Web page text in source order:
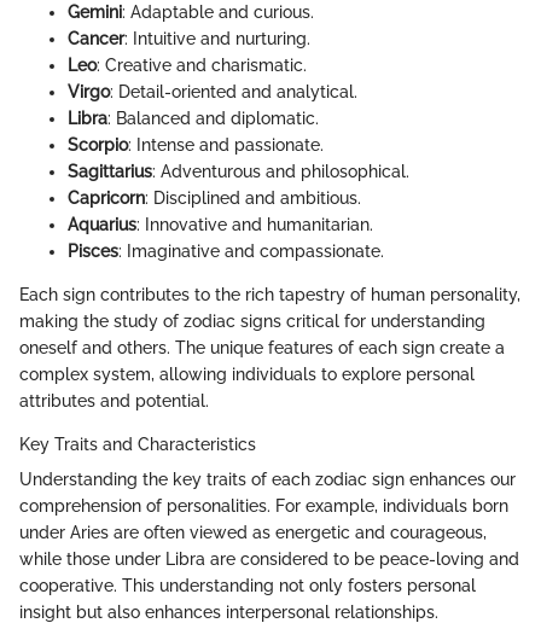
Gemini: Adaptable and curious.
Cancer: Intuitive and nurturing.
Leo: Creative and charismatic.
Virgo: Detail-oriented and analytical.
Libra: Balanced and diplomatic.
Scorpio: Intense and passionate.
Sagittarius: Adventurous and philosophical.
Capricorn: Disciplined and ambitious.
Aquarius: Innovative and humanitarian.
Pisces: Imaginative and compassionate.
Each sign contributes to the rich tapestry of human personality,
making the study of zodiac signs critical for understanding
oneself and others. The unique features of each sign create a
complex system, allowing individuals to explore personal
attributes and potential.
Key Traits and Characteristics
Understanding the key traits of each zodiac sign enhances our
comprehension of personalities. For example, individuals born
under Aries are often viewed as energetic and courageous,
while those under Libra are considered to be peace-loving and
cooperative. This understanding not only fosters personal
insight but also enhances interpersonal relationships.